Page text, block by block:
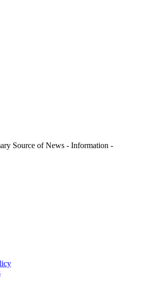
Source of News - Information -